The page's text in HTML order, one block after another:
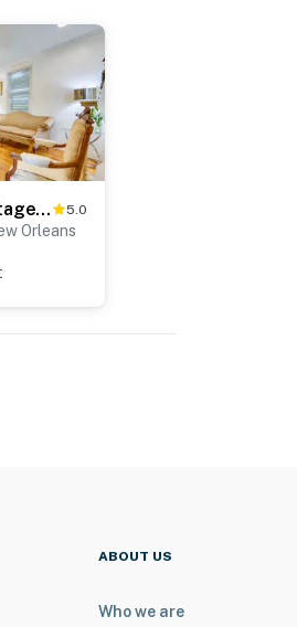
'Cadillac Cottage' - 3 Mi to French Quarter! 5.0
Orleans
ABOUT US
Who we are